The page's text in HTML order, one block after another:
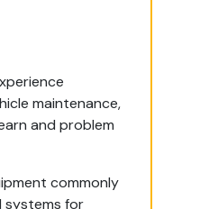
maintenance,
and problem
commonly
systems for